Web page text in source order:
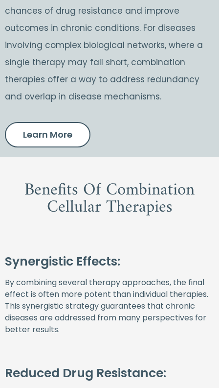
chances of drug resistance and improve
outcomes in chronic conditions. For diseases
involving complex biological networks, where a
single therapy may fall short, combination
therapies offer a way to address redundancy
and overlap in disease mechanisms.
Learn More
Benefits Of Combination
Cellular Therapies
Synergistic Effects:
By combining several therapy approaches, the final
effect is often more potent than individual therapies.
This synergistic strategy guarantees that chronic
diseases are addressed from many perspectives for
better results.
Reduced Drug Resistance: